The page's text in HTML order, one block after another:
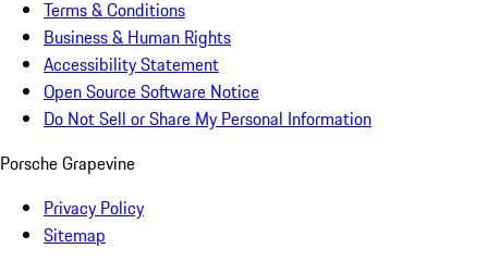
Terms & Conditions
Business & Human Rights
Accessibility Statement
Open Source Software Notice
Do Not Sell or Share My Personal Information
Porsche Grapevine
Privacy Policy
Sitemap